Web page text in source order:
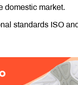
domestic market.
standards ISO